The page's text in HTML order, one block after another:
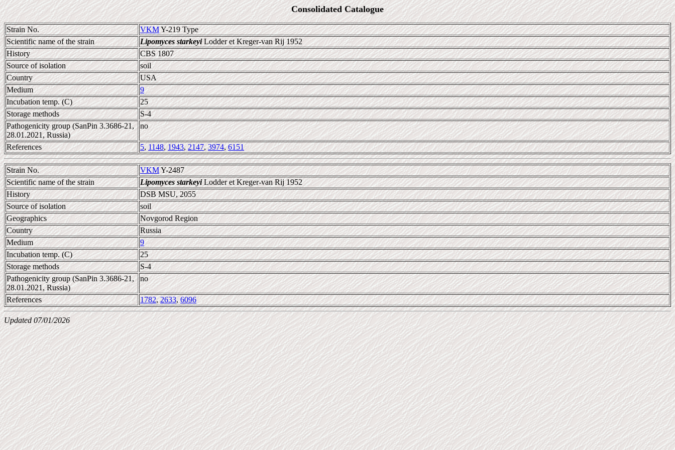
Consolidated Catalogue
Strain No. VKMY-219 Type
Scientific name of the strain
Lipomyces starkeyiLodder et Kreger-van Rij 1952
History
CBS 1807
Source of isolation
soil
Country
USA
Medium
9
Incubation temp. (C)
25
Storage methods
S-4
Pathogenicity group (SanPin 3.3686-21,
28.01.2021, Russia)
no
References 5,1148,1943,2147,3974,6151
Strain No. VKMY-2487
Scientific name of the strain
Lipomyces starkeyiLodder et Kreger-van Rij 1952
History
DSB MSU, 2055
Source of isolation
soil
Geographics
Novgorod Region
Country
Russia
Medium
9
Incubation temp. (C)
25
Storage methods
S-4
Pathogenicity group (SanPin 3.3686-21,
28.01.2021, Russia)
no
References 1782,2633,6096
Updated 07/01/2026